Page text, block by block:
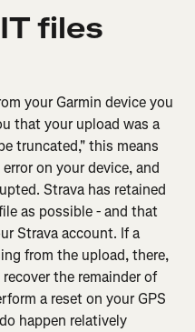
files
your Garmin device you
that your upload was a
truncated," this means
on your device, and
Strava has retained
as possible - and that
Strava account. If a
from the upload, there,
the remainder of
a reset on your GPS
happen relatively